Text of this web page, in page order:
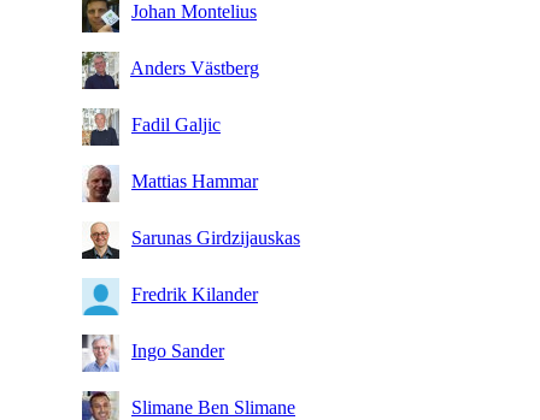
Johan Montelius
Anders Västberg
Fadil Galjic
Mattias Hammar
Sarunas Girdzijauskas
Fredrik Kilander
Ingo Sander
Slimane Ben Slimane